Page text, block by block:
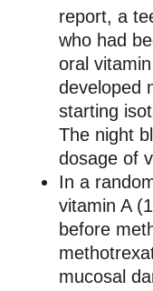
report, a
who had
oral
developed
starting
The night
dosage of
In a
vitamin A
before
mucosal